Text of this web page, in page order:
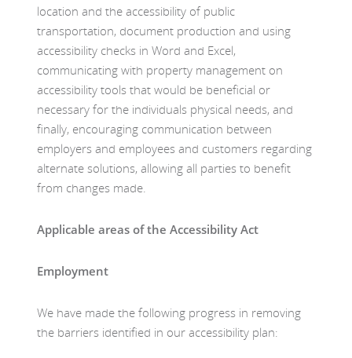
location and the accessibility of public
transportation, document production and using
accessibility checks in Word and Excel,
communicating with property management on
accessibility tools that would be beneficial or
necessary for the individuals physical needs, and
finally, encouraging communication between
employers and employees and customers regarding
alternate solutions, allowing all parties to benefit
from changes made.
Applicable areas of the Accessibility Act
Employment
We have made the following progress in removing
the barriers identified in our accessibility plan: